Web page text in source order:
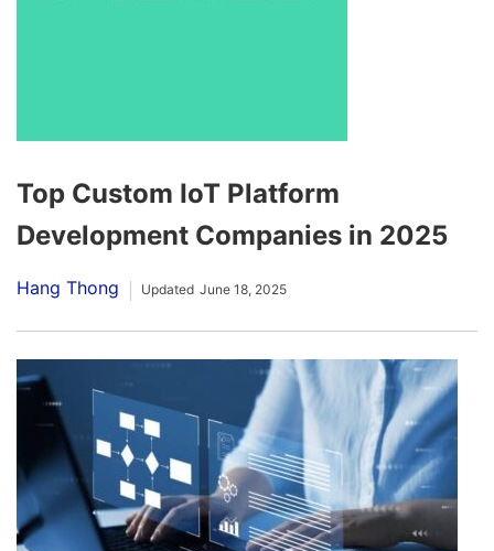
Top Custom IoT Platform
Development Companies in 2025
Hang Thong Updated June 18, 2025